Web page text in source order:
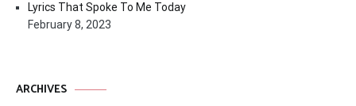
Lyrics That Spoke To Me Today
February 8, 2023
ARCHIVES